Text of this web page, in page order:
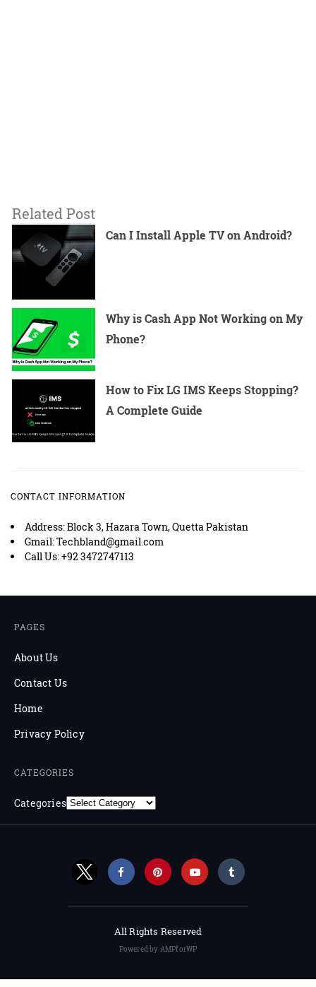
Related Post
Can I Install Apple TV on Android?
Why is Cash App Not Working on My
Phone?
How to Fix LG IMS Keeps Stopping?
A Complete Guide
CONTACT INFORMATION
Address: Block 3, Hazara Town, Quetta Pakistan
Gmail: Techbland@gmail.com
Call Us: +92 3472747113
PAGES
About Us
Contact Us
Home
Privacy Policy
CATEGORIES
Categories
All Rights Reserved
Powered by AMPforWP